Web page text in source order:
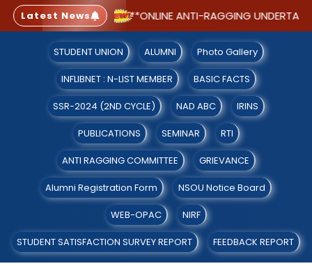
Latest News
WITH CGPA 2.91) **ONLINE ANTI-RAGGING
STUDENT UNION ALUMNI Photo Gallery
INFLIBNET : N-LIST MEMBER BASIC FACTS
SSR-2024 (2ND CYCLE) NAD ABC IRINS
PUBLICATIONS SEMINAR RTI
ANTI RAGGING COMMITTEE GRIEVANCE
Alumni Registration Form NSOU Notice Board
WEB-OPAC NIRF
STUDENT SATISFACTION SURVEY REPORT FEEDBACK REPORT